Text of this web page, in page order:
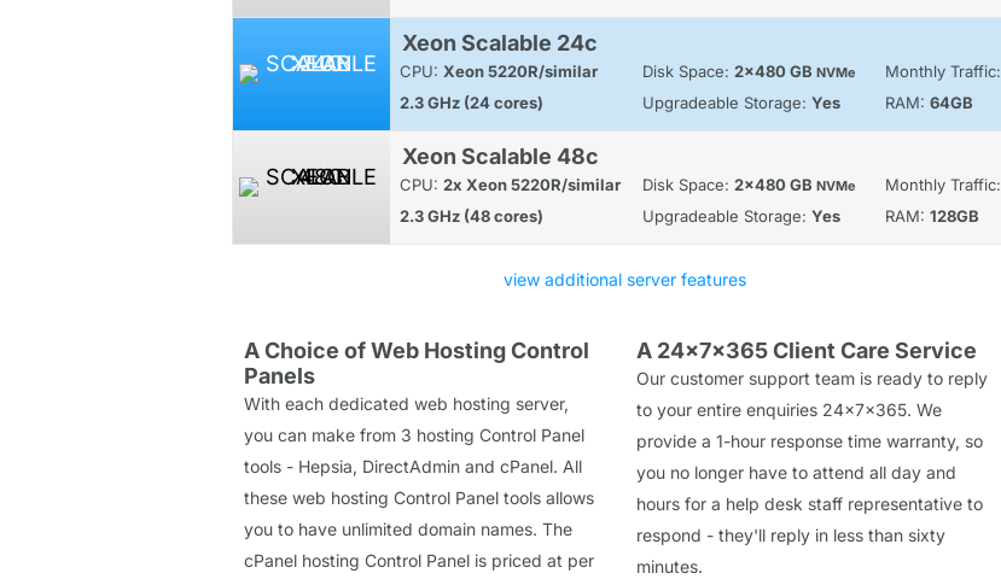
Xeon Scalable 24c
CPU: Xeon 5220R/similar Disk Space: 2x480 GB NVMe Monthly Traffic:
2.3 GHz (24 cores)
Upgradeable Storage: Yes RAM: 64GB
Xeon Scalable 48c
CPU: 2x Xeon 5220R/similar Disk Space: 2x480 GB NVMe Monthly Traffic:
2.3 GHz (48 cores)
Upgradeable Storage: Yes RAM: 128GB
view additional server features
A Choice of Web Hosting Control
Panels
With each dedicated web hosting server,
you can make from 3 hosting Control Panel
tools - Hepsia, DirectAdmin and cPanel. All
these web hosting Control Panel tools allows
you to have unlimited domain names. The
cPanel hosting Control Panel is priced at per
A 24x7x365 Client Care Service
Our customer support team is ready to reply
to your entire enquiries 24x7x365. We
provide a 1-hour response time warranty, so
you no longer have to attend all day and
hours for a help desk staff representative to
respond - they'll reply in less than sixty
minutes.